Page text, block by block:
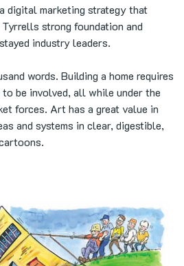
digital marketing strategy that
strong foundation and
industry leaders.
words. Building a home requires
be involved, all while under the
forces. Art has a great value in
and systems in clear, digestible,